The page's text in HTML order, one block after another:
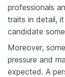
professionals
traits in detail,
candidate
Moreover,
pressure and
expected. A